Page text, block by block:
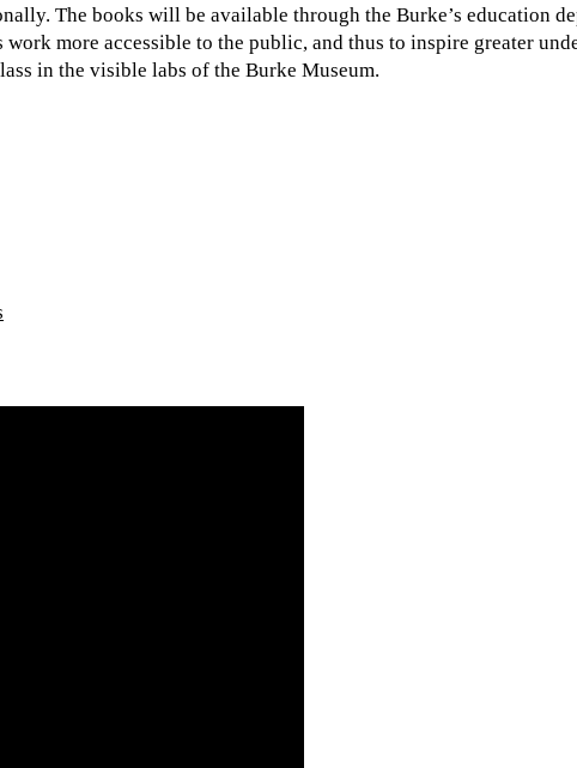
The books will be available through the Burke’s education
more accessible to the public, and thus to inspire greater
in the visible labs of the Burke Museum.